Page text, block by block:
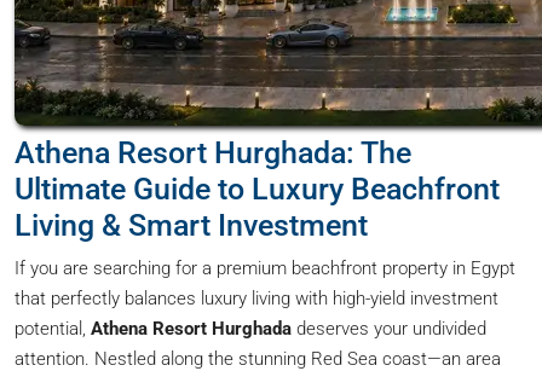
Athena Resort Hurghada: The
Ultimate Guide to Luxury Beachfront
Living & Smart Investment
If you are searching for a premium beachfront property in Egypt
that perfectly balances luxury living with high-yield investment
potential, Athena Resort Hurghada deserves your undivided
attention. Nestled along the stunning Red Sea coast—an area